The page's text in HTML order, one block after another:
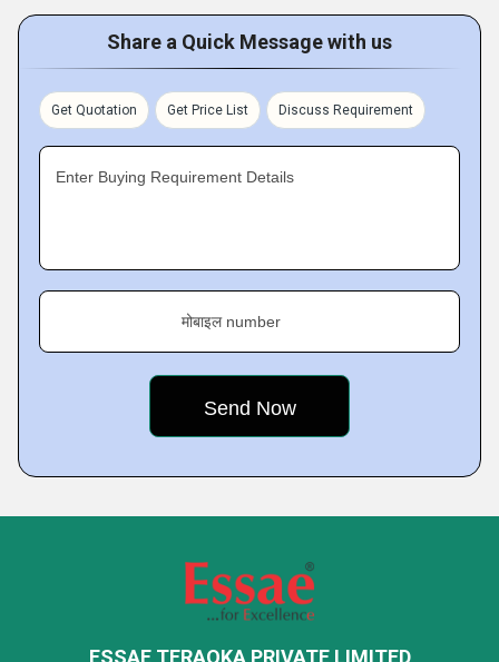
Share a Quick Message with us
Get Quotation Get Price List Discuss Requirement
Enter Buying Requirement Details
मोबाइल number
ESSAE TERAOKA PRIVATE LIMITED